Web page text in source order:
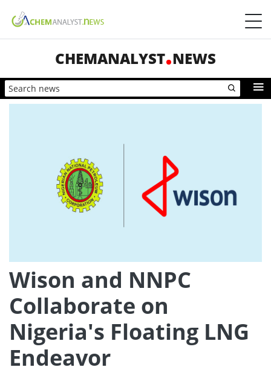
CHEMANALYST NEWS
Wison and NNPC
Collaborate on
Nigeria's Floating LNG
Endeavor